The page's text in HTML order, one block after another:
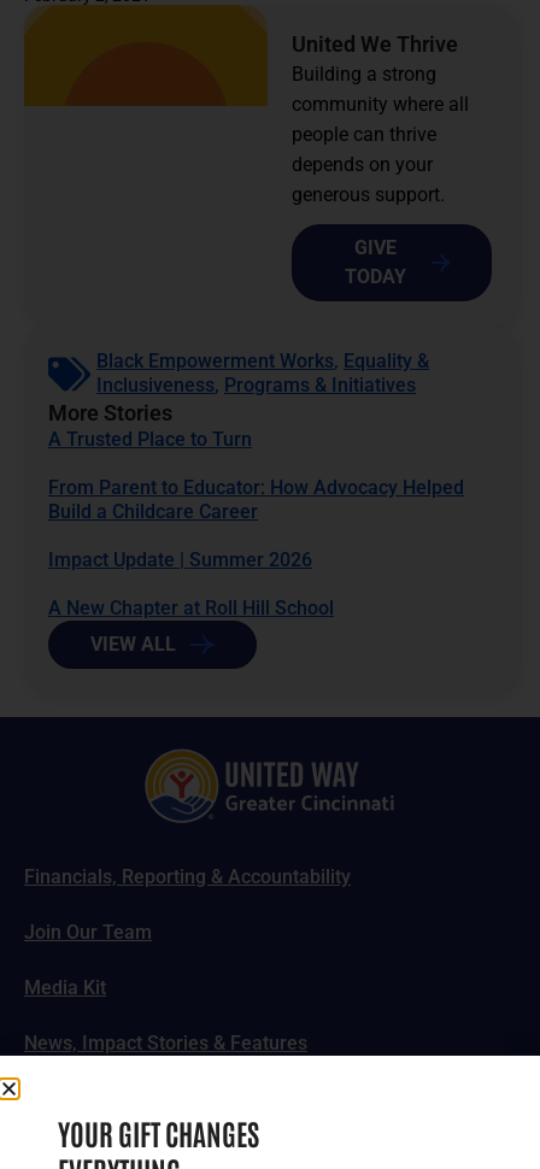
United We Thrive
Building a strong
community where all
people can thrive
depends on your
generous support.
GIVE
TODAY
Black Empowerment Works, Equality &
Inclusiveness, Programs & Initiatives
More Stories
A Trusted Place to Turn
From Parent to Educator: How Advocacy Helped
Build a Childcare Career
Impact Update | Summer 2026
A New Chapter at Roll Hill School
VIEW ALL
Financials, Reporting & Accountability
Join Our Team
Media Kit
News, Impact Stories & Features
YOUR GIFT CHANGES